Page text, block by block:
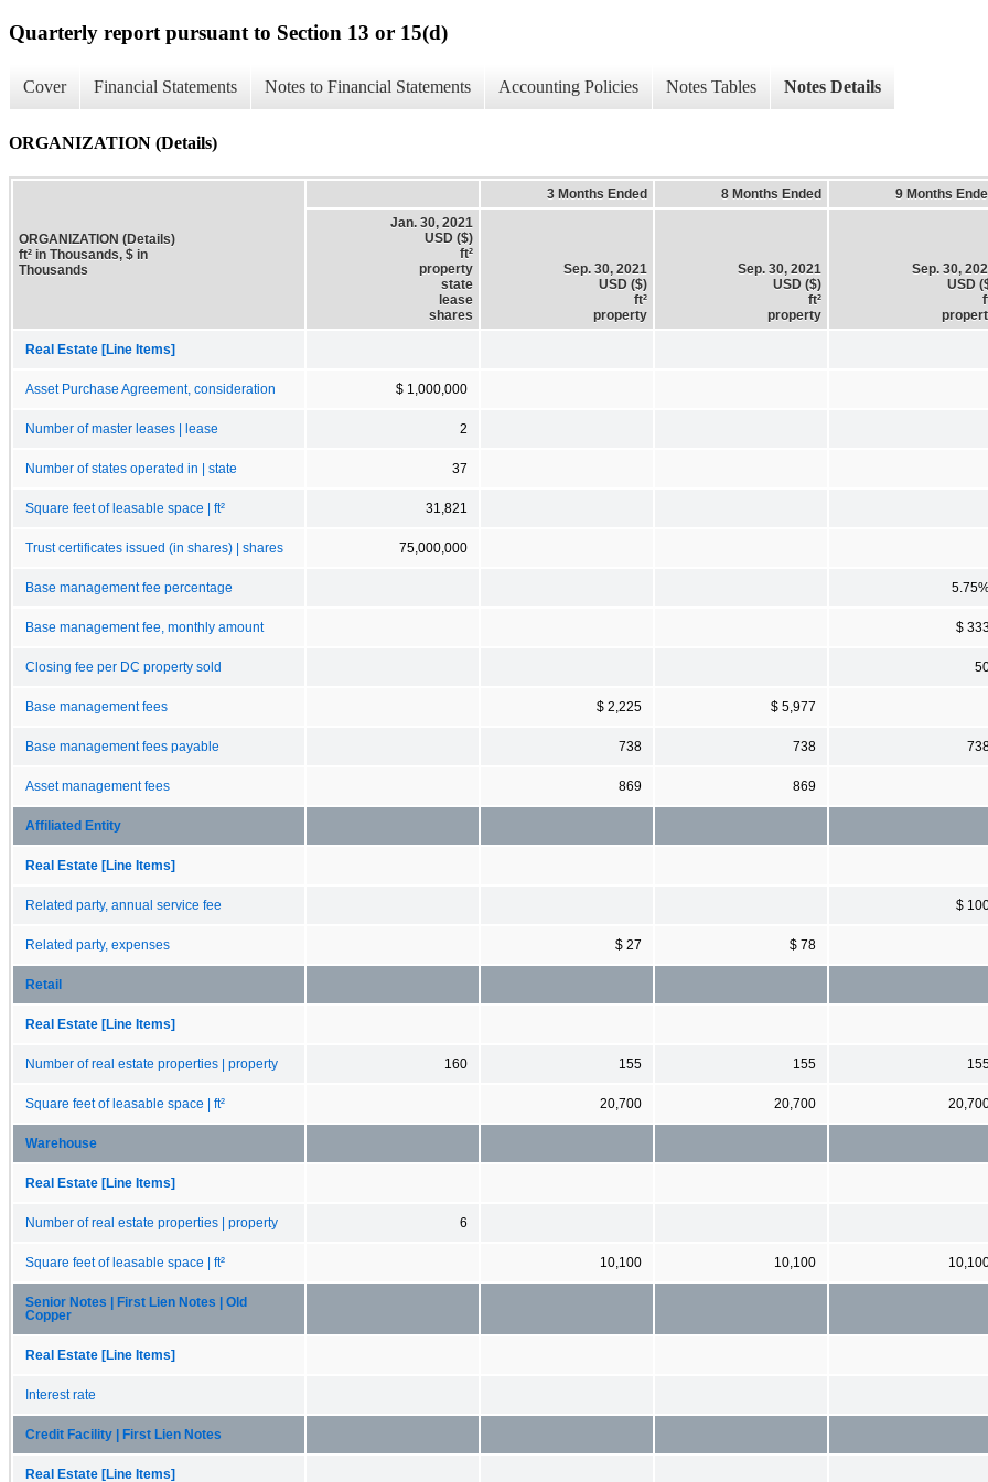
Quarterly report pursuant to Section 13 or 15(d)
Cover Financial Statements Notes to Financial Statements Accounting Policies Notes Tables Notes Details
ORGANIZATION (Details)
ORGANIZATION (Details)
ft² in Thousands, $ in
Thousands
3 Months Ended 8 Months Ended
9 Months
Jan. 30, 2021
USD ($)
ft²
property
state
lease
shares
Sep. 30, 2021
USD ($)
ft²
property
Sep. 30, 2021
USD ($)
ft²
property
Sep. 30,
USD
Real Estate [Line Items]
Asset Purchase Agreement, consideration $ 1,000,000
Number of master leases | lease 2
Number of states operated in | state 37
Square feet of leasable space | ft² 31,821
Trust certificates issued (in shares) | shares 75,000,000
Base management fee percentage
Base management fee, monthly amount $
Closing fee per DC property sold
Base management fees $ 2,225 $ 5,977
Base management fees payable 738 738
Asset management fees 869 869
Affiliated Entity
Real Estate [Line Items]
Related party, annual service fee $
Related party, expenses $ 27 $ 78
Retail
Real Estate [Line Items]
Number of real estate properties | property 160 155 155
Square feet of leasable space | ft² 20,700 20,700
Warehouse
Real Estate [Line Items]
Number of real estate properties | property 6
Square feet of leasable space | ft² 10,100 10,100
Senior Notes | First Lien Notes | Old
Copper
Real Estate [Line Items]
Interest rate
Credit Facility | First Lien Notes
Real Estate [Line Items]